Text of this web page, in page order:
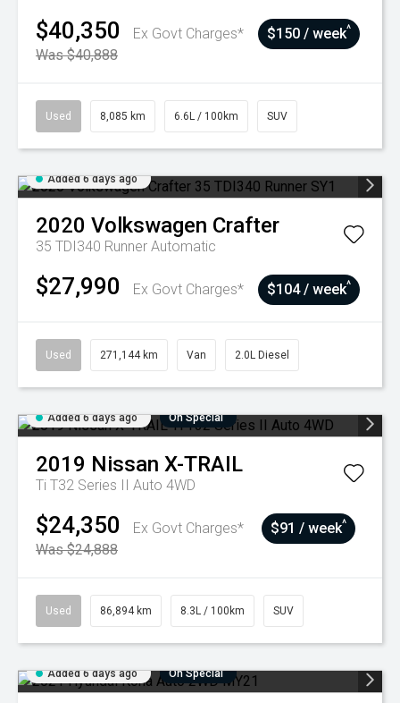
$40,350
Ex Govt Charges*
Was $40,888
$150 / week^
Used 8,085 km 6.6L / 100km SUV
Added 6 days ago
2020 Volkswagen Crafter
35 TDI340 Runner Automatic
$27,990 Ex Govt Charges* $104 / week^
Used 271,144 km Van 2.0L Diesel
Added 6 days ago On Special
2019 Nissan X-TRAIL
Ti T32 Series II Auto 4WD
$24,350
Ex Govt Charges*
Was $24,888
$91 / week^
Used 86,894 km 8.3L / 100km SUV
Added 6 days ago On Special